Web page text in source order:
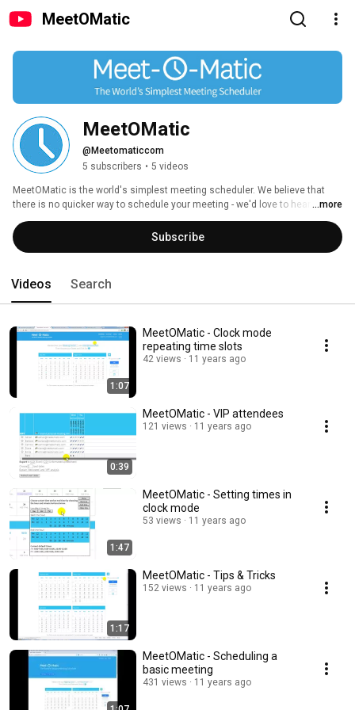
MeetOMatic
MeetOMatic
@Meetomaticcom
5 subscribers • 5 videos
MeetOMatic is the world's simplest meeting scheduler. We believe that
there is no quicker way to schedule your meeting - we'd love to hear from
you if you think there is!
...more
Subscribe
Videos Search
1:07
MeetOMatic - Clock mode
repeating time slots
42 views 11 years ago
0:39
MeetOMatic - VIP attendees
121 views 11 years ago
1:47
MeetOMatic - Setting times in
clock mode
53 views 11 years ago
1:17
MeetOMatic - Tips & Tricks
152 views 11 years ago
MeetOMatic - Scheduling a
basic meeting
431 views 11 years ago